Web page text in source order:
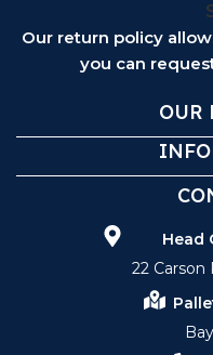
Our return policy
you can
OUR
Head
22 Carson